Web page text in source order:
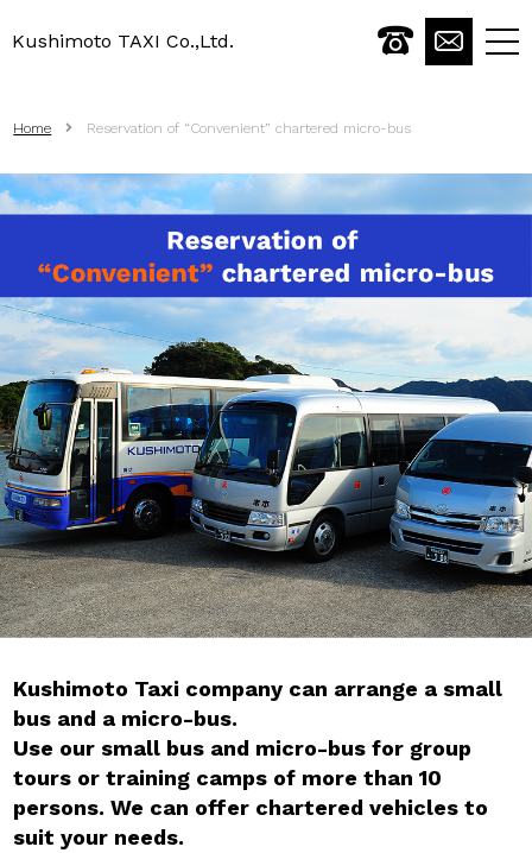
Kushimoto TAXI Co.,Ltd.
Home Reservation of “Convenient” chartered micro-bus
Kushimoto Taxi company can arrange a small
bus and a micro-bus.
Use our small bus and micro-bus for group
tours or training camps of more than 10
persons. We can offer chartered vehicles to
suit your needs.